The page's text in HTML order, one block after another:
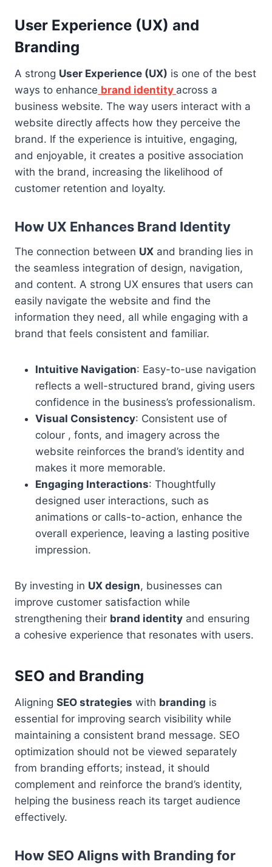
User Experience (UX) and
Branding
A strong User Experience (UX) is one of the best
ways to enhance brand identity across a
business website. The way users interact with a
website directly affects how they perceive the
brand. If the experience is intuitive, engaging,
and enjoyable, it creates a positive association
with the brand, increasing the likelihood of
customer retention and loyalty.
How UX Enhances Brand Identity
The connection between UX and branding lies in
the seamless integration of design, navigation,
and content. A strong UX ensures that users can
easily navigate the website and find the
information they need, all while engaging with a
brand that feels consistent and familiar.
Intuitive Navigation: Easy-to-use navigation
reflects a well-structured brand, giving users
confidence in the business’s professionalism.
Visual Consistency: Consistent use of
colour , fonts, and imagery across the
website reinforces the brand’s identity and
makes it more memorable.
Engaging Interactions: Thoughtfully
designed user interactions, such as
animations or calls-to-action, enhance the
overall experience, leaving a lasting positive
impression.
By investing in UX design, businesses can
improve customer satisfaction while
strengthening their brand identity and ensuring
a cohesive experience that resonates with users.
SEO and Branding
Aligning SEO strategies with branding is
essential for improving search visibility while
maintaining a consistent brand message. SEO
optimization should not be viewed separately
from branding efforts; instead, it should
complement and reinforce the brand’s identity,
helping the business reach its target audience
effectively.
How SEO Aligns with Branding for